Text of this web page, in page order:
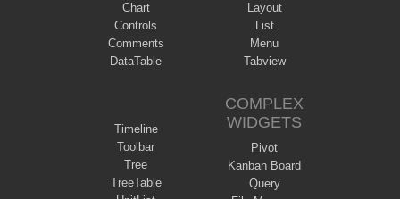
Chart
Controls
Comments
DataTable
Layout
List
Menu
Tabview
Timeline
Toolbar
Tree
TreeTable
COMPLEX
WIDGETS
Pivot
Kanban Board
Query